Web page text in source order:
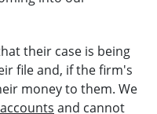
their case is being
file and, if the firm's
money to them. We
and cannot